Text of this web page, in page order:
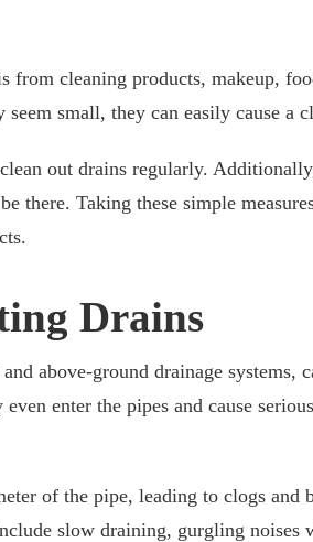
from cleaning products, makeup,
small, they can easily cause a
out drains regularly.
there. Taking these simple
Drains
above-ground drainage systems,
enter the pipes and cause serious
of the pipe, leading to clogs and
slow draining, gurgling noises